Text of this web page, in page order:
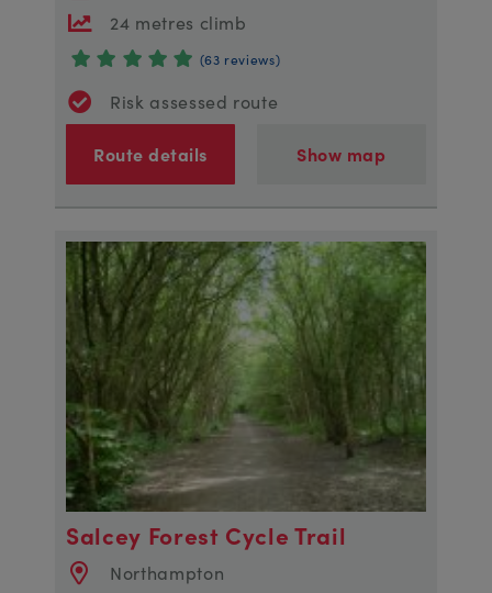
24 metres climb
(63 reviews)
Risk assessed route
Route details Show map
Salcey Forest Cycle Trail
Northampton